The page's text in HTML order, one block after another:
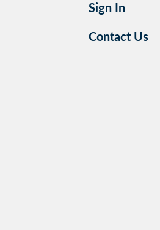
Sign In
Contact Us